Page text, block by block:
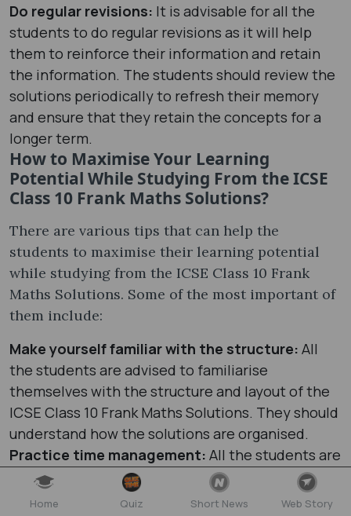
Do regular revisions: It is advisable for all the
students to do regular revisions as it will help
them to reinforce their information and retain
the information. The students should review the
solutions periodically to refresh their memory
and ensure that they retain the concepts for a
longer term.
How to Maximise Your Learning
Potential While Studying From the ICSE
Class 10 Frank Maths Solutions?
There are various tips that can help the
students to maximise their learning potential
while studying from the ICSE Class 10 Frank
Maths Solutions. Some of the most important of
them include:
Make yourself familiar with the structure: All
the students are advised to familiarise
themselves with the structure and layout of the
ICSE Class 10 Frank Maths Solutions. They should
understand how the solutions are organised.
Practice time management: All the students are
advised to practice the Frank Solutions Maths
Class 10 ICSE to improve their time management
Home Quiz Short News Web Story